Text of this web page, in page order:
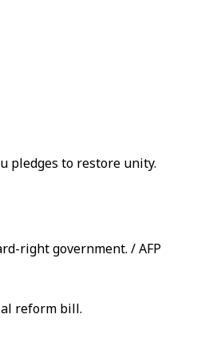
pledges to restore unity.
right government. / AFP
reform bill.